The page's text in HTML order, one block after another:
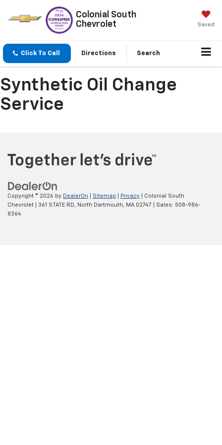
Colonial South
Chevrolet
Saved
Click To Call Directions Search
Synthetic Oil Change
Service
Copyright © 2026 by DealerOn Sitemap Privacy | Colonial South
Chevrolet
361 STATE RD, North Dartmouth, MA 02747 | Sales: 508-986-
8364